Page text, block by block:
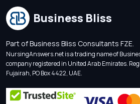
Business Bliss
Part of Business Bliss Consultants FZE.
NursingAnswers.net is a trading name of
company registered in United Arab Emirates.
Fujairah, PO Box 4422, UAE.